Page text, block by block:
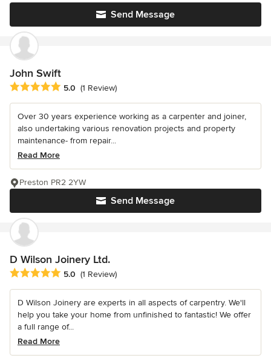
Send Message
John Swift
Average rating: 5 out of 5 stars
5.0 (1 Review)
Over 30 years experience working as a carpenter and joiner,
also undertaking various renovation projects and property
maintenance- from repair...
Read More
Send Message
Preston PR2 2YW
D Wilson Joinery Ltd.
Average rating: 5 out of 5 stars
5.0 (1 Review)
D Wilson Joinery are experts in all aspects of carpentry. We'll
help you take your home from unfinished to fantastic! We offer
a full range of...
Read More